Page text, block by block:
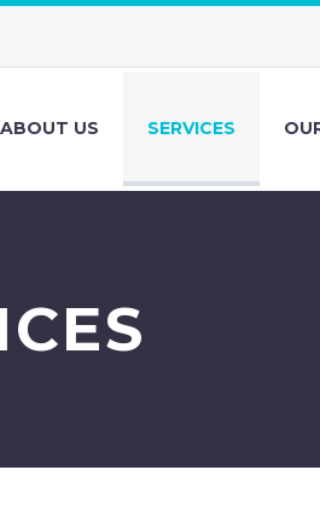
ABOUT US SERVICES